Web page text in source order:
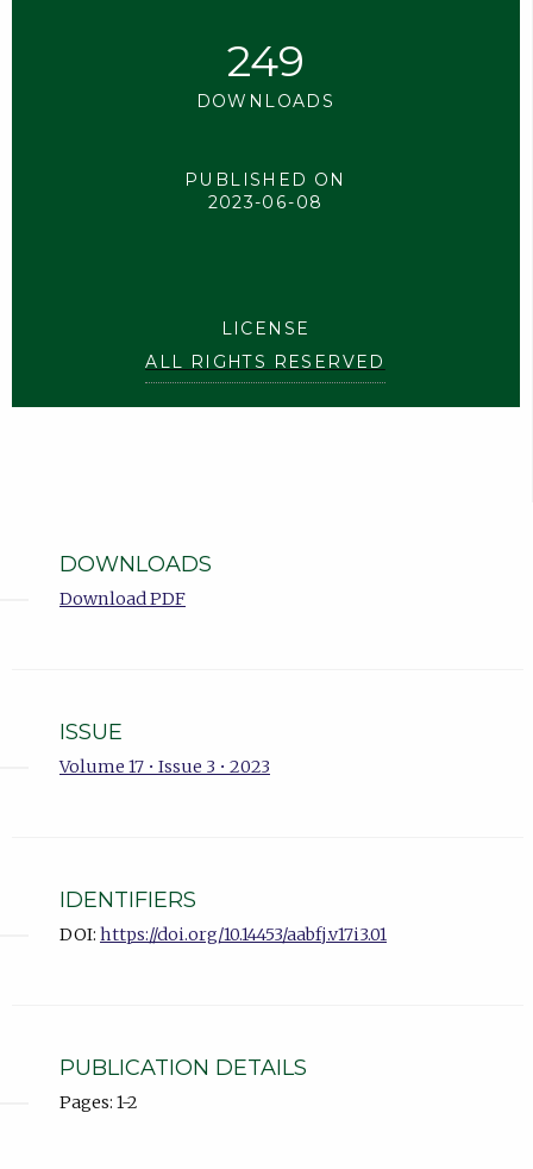
249
DOWNLOADS
PUBLISHED ON
2023-06-08
LICENSE
ALL RIGHTS RESERVED
DOWNLOADS
Download PDF
ISSUE
Volume 17 • Issue 3 • 2023
IDENTIFIERS
DOI: https://doi.org/10.14453/aabfj.v17i3.01
PUBLICATION DETAILS
Pages: 1-2